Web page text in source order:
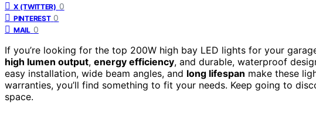
X (TWITTER) 0
PINTEREST 0
MAIL 0
If you’re looking for the top 200W high bay LED lights for your
high lumen output, energy efficiency, and durable, waterproof
easy installation, wide beam angles, and long lifespan make these
warranties, you’ll find something to fit your needs. Keep going to
space.